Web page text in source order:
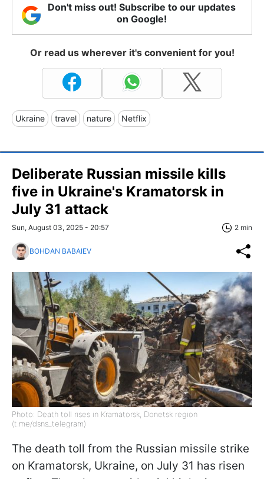
Don't miss out! Subscribe to our updates
on Google!
Or read us wherever it's convenient for you!
Ukraine travel nature Netflix
Deliberate Russian missile kills
five in Ukraine's Kramatorsk in
July 31 attack
Sun, August 03, 2025 - 20:57 2 min
BOHDAN BABAIEV
Photo: Death toll rises in Kramatorsk, Donetsk region
(t.me/dsns_telegram)
The death toll from the Russian missile strike
on Kramatorsk, Ukraine, on July 31 has risen